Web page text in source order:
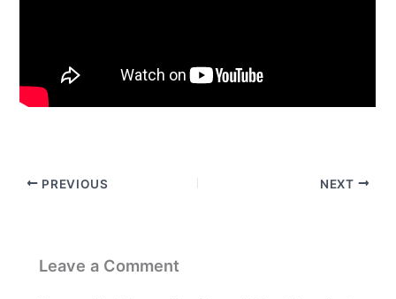
PREVIOUS NEXT
Leave a Comment